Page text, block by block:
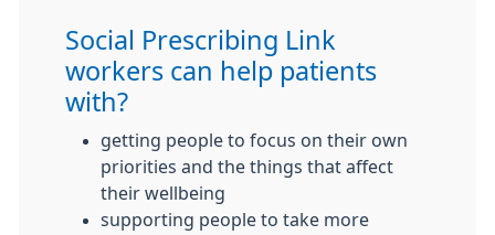
Social Prescribing Link
workers can help patients
with?
getting people to focus on their own
priorities and the things that affect
their wellbeing
supporting people to take more